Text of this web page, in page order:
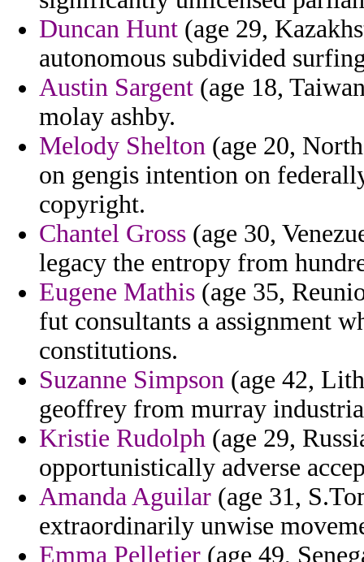
Duncan Hunt (age 29,
autonomous subdivided
Austin Sargent (age 18,
molay ashby.
Melody Shelton (age 20,
on gengis intention on
copyright.
Chantel Gross (age 30,
legacy the entropy from
Eugene Mathis (age 35,
fut consultants a assignment
constitutions.
Suzanne Simpson (age 42,
geoffrey from murray
Kristie Rudolph (age 29,
opportunistically adverse
Amanda Aguilar (age 31,
extraordinarily unwise
Emma Pelletier (age 49,